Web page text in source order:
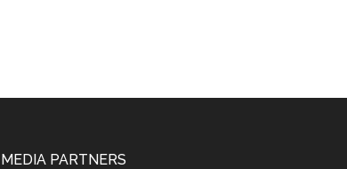
MEDIA PARTNERS